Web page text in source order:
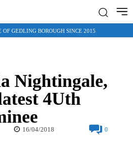
GEDLING BOROUGH SINCE 2015
Nightingale,
4Uth
16/04/2018 0